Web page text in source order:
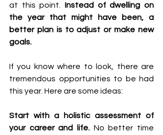
at this point. Instead of dwelling on
the year that might have been, a
better plan is to adjust or make new
goals.
If you know where to look, there are
tremendous opportunities to be had
this year. Here are some ideas:
Start with a holistic assessment of
your career and life. No better time